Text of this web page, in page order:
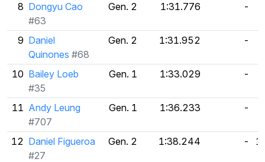
8 Dongyu Cao
#63
Gen. 2 1:31.776 -
9 Daniel
Quinones #68
Gen. 2 1:31.952 -
10 Bailey Loeb
#35
Gen. 1 1:33.029 -
11 Andy Leung
#707
Gen. 1 1:36.233 -
12 Daniel Figueroa
#27
Gen. 2 1:38.244 -